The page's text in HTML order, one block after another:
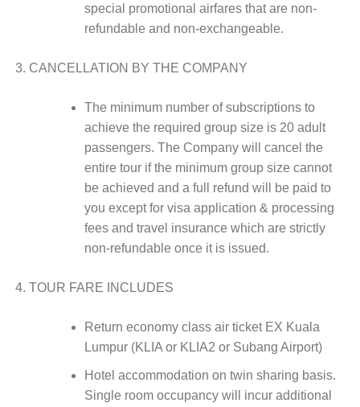
special promotional airfares that are non-
refundable and non-exchangeable.
CANCELLATION BY THE COMPANY
The minimum number of subscriptions to
achieve the required group size is 20 adult
passengers. The Company will cancel the
entire tour if the minimum group size cannot
be achieved and a full refund will be paid to
you except for visa application & processing
fees and travel insurance which are strictly
non-refundable once it is issued.
TOUR FARE INCLUDES
Return economy class air ticket EX Kuala
Lumpur (KLIA or KLIA2 or Subang Airport)
Hotel accommodation on twin sharing basis.
Single room occupancy will incur additional